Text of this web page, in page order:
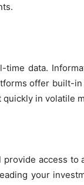
data.
offer built-
in volatile
access to
your